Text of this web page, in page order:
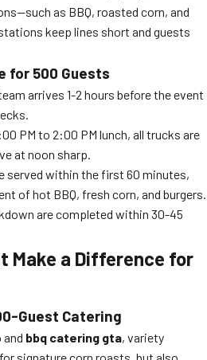
as BBQ, roasted corn, and
keep lines short and guests
for 500 Guests
team arrives 1-2 hours before the event
PM to 2:00 PM lunch, all trucks are
at noon sharp.
served within the first 60 minutes,
of hot BBQ, fresh corn, and burgers.
are completed within 30-45
Make a Difference for
Guest Catering
and bbq catering gta, variety